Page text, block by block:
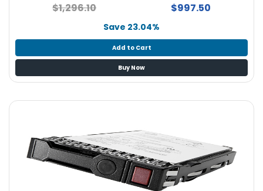
$1,296.10 $997.50
Save 23.04%
Add to Cart
Buy Now